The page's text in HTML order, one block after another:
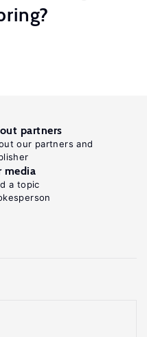
partners
our partners and
media
a topic